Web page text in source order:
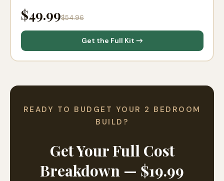
$49.99$54.96
Get the Full Kit →
READY TO BUDGET YOUR 2 BEDROOM
BUILD?
Get Your Full Cost
Breakdown — $19.99